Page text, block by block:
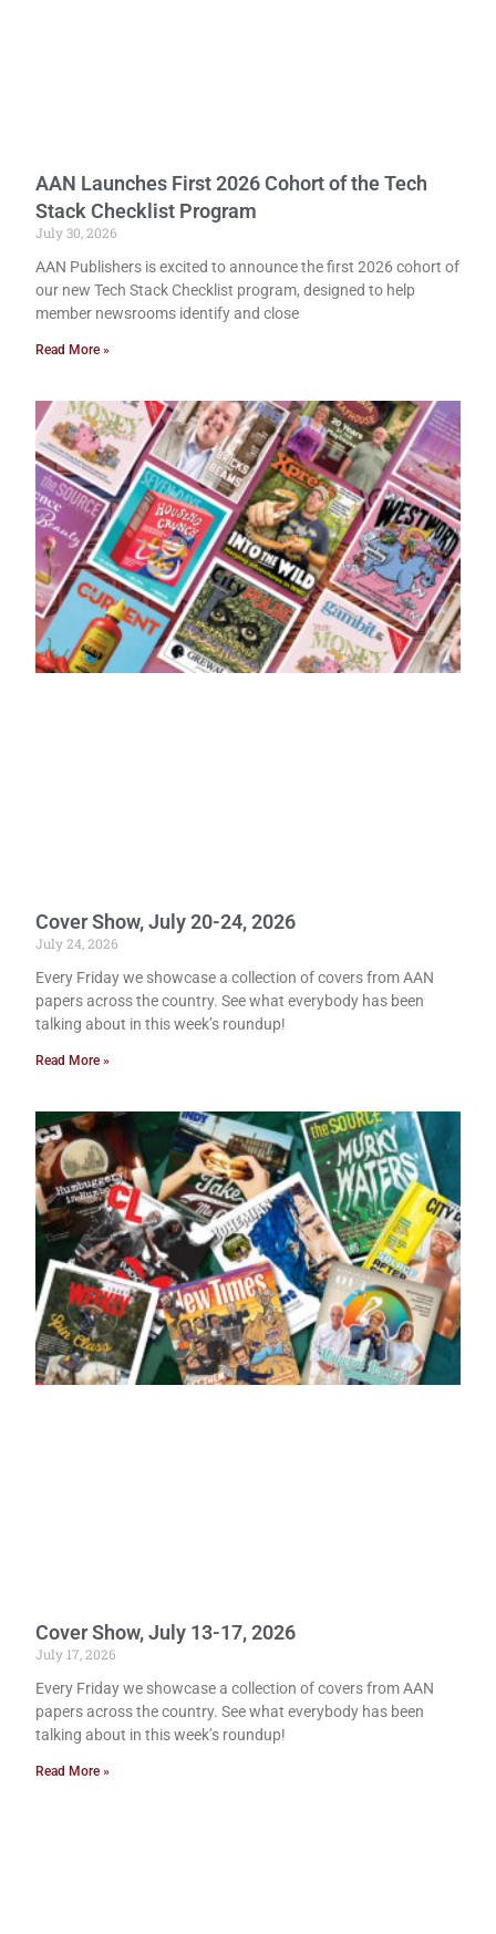
AAN Launches First 2026 Cohort of the Tech
Stack Checklist Program
July 30, 2026
AAN Publishers is excited to announce the first 2026 cohort of
our new Tech Stack Checklist program, designed to help
member newsrooms identify and close
Read More »
Cover Show, July 20-24, 2026
July 24, 2026
Every Friday we showcase a collection of covers from AAN
papers across the country. See what everybody has been
talking about in this week’s roundup!
Read More »
Cover Show, July 13-17, 2026
July 17, 2026
Every Friday we showcase a collection of covers from AAN
papers across the country. See what everybody has been
talking about in this week’s roundup!
Read More »